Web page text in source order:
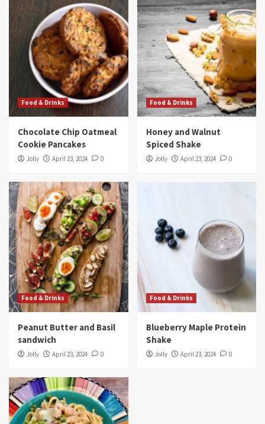
Food & Drinks
Chocolate Chip Oatmeal
Cookie Pancakes
Jolly April 23, 2024 0
Food & Drinks
Honey and Walnut
Spiced Shake
Jolly April 23, 2024 0
Food & Drinks
Peanut Butter and Basil
sandwich
Jolly April 23, 2024 0
Food & Drinks
Blueberry Maple Protein
Shake
Jolly April 23, 2024 0